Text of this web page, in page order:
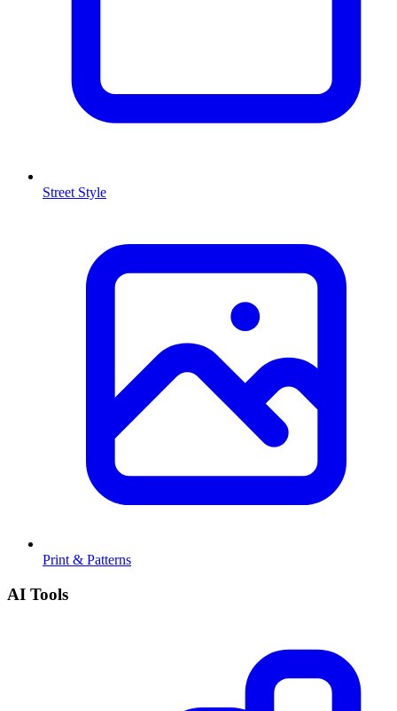
Street Style
Print & Patterns
AI Tools